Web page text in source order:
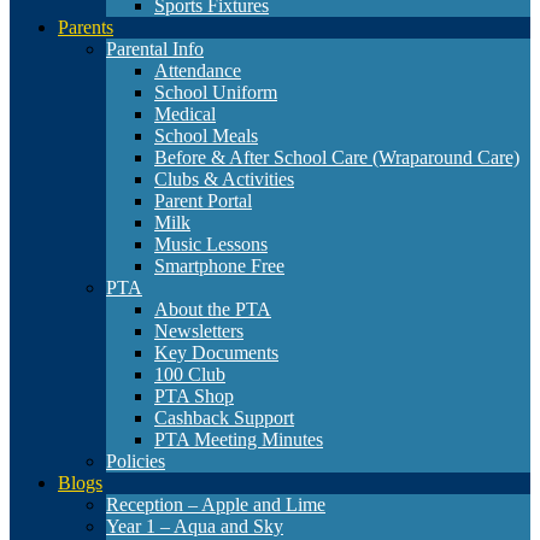
Sports Fixtures
Parents
Parental Info
Attendance
School Uniform
Medical
School Meals
Before & After School Care (Wraparound Care)
Clubs & Activities
Parent Portal
Milk
Music Lessons
Smartphone Free
PTA
About the PTA
Newsletters
Key Documents
100 Club
PTA Shop
Cashback Support
PTA Meeting Minutes
Policies
Blogs
Reception – Apple and Lime
Year 1 – Aqua and Sky